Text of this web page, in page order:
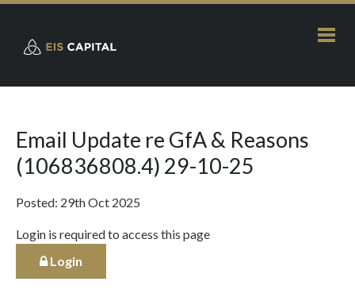
Email Update re GfA & Reasons
(106836808.4) 29-10-25
Posted: 29th Oct 2025
Login is required to access this page
Login